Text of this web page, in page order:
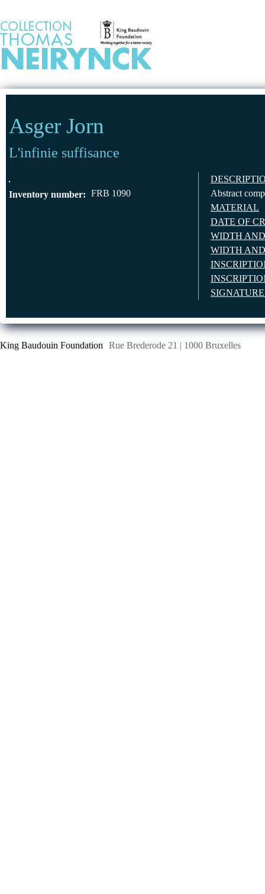
Asger Jorn
L'infinie suffisance
Inventory number: FRB 1090
Abstract
MATERIAL
DATE OF
WIDTH
WIDTH
King Baudouin Foundation Rue Brederode 21 | 1000 Bruxelles